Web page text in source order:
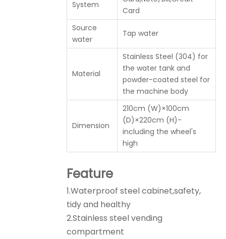
System
Card
Source
water
Tap water
Material
Stainless Steel (304) for
the water tank and
powder-coated steel for
the machine body
Dimension
210cm (W)×100cm
(D)×220cm (H)-
including the wheel's
high
Feature
1.Waterproof steel cabinet,safety,
tidy and healthy
2.Stainless steel vending
compartment